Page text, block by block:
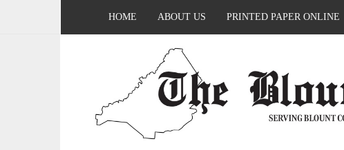
HOME ABOUT US PRINTED PAPER ONLINE